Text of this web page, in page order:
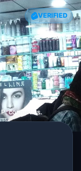
VERIFIED
cosmetics.